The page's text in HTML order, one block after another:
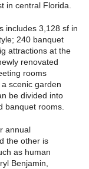
in central Florida.
includes 3,128 sf in
240 banquet
attractions at the
renovated
rooms
scenic garden
be divided into
banquet rooms.
annual
the other is
as human
Benjamin,